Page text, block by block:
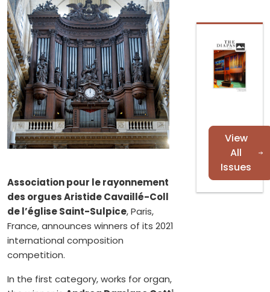
Association pour le rayonnement
des orgues Aristide Cavaillé-Coll
de l’église Saint-Sulpice, Paris,
France, announces winners of its 2021
international composition
competition.
In the first category, works for organ,
View
All
Issues